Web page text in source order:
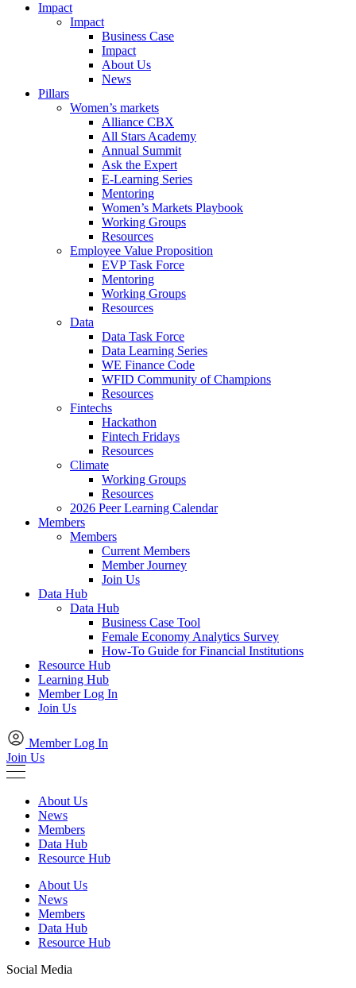
Impact
Impact
Business Case
Impact
About Us
News
Pillars
Women’s markets
Alliance CBX
All Stars Academy
Annual Summit
Ask the Expert
E-Learning Series
Mentoring
Women’s Markets Playbook
Working Groups
Resources
Employee Value Proposition
EVP Task Force
Mentoring
Working Groups
Resources
Data
Data Task Force
Data Learning Series
WE Finance Code
WFID Community of Champions
Resources
Fintechs
Hackathon
Fintech Fridays
Resources
Climate
Working Groups
Resources
2026 Peer Learning Calendar
Members
Members
Current Members
Member Journey
Join Us
Data Hub
Data Hub
Business Case Tool
Female Economy Analytics Survey
How-To Guide for Financial Institutions
Resource Hub
Learning Hub
Member Log In
Join Us
Member Log In
Join Us
About Us
News
Members
Data Hub
Resource Hub
About Us
News
Members
Data Hub
Resource Hub
Social Media